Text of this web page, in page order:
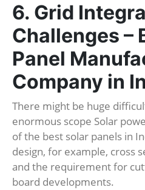
6. Grid
Challenges –
Panel
Company in
There might be huge
enormous scope Solar
of the best solar panels in
design, for example, cross
and the requirement for
board developments.